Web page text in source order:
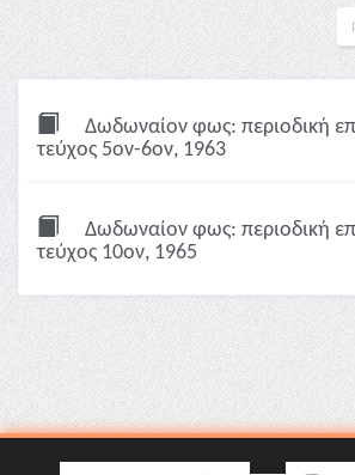
Δωδωναίον φως: περιοδική
τεύχος 5ον-6ον, 1963
Δωδωναίον φως: περιοδική
τεύχος 10ον, 1965